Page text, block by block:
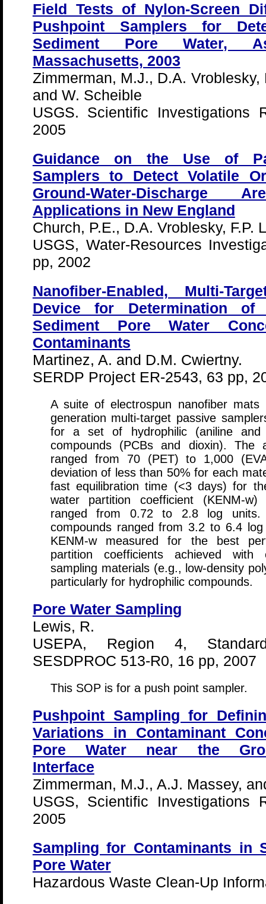
Field Tests of Nylon-Screen
Pushpoint Samplers for
Sediment Pore Water,
Massachusetts, 2003
Zimmerman, M.J., D.A.
and W. Scheible
USGS. Scientific Investigations
2005
Guidance on the Use of
Samplers to Detect Volatile
Ground-Water-Discharge
Applications in New England
Church, P.E., D.A. Vroblesky, F.P.
USGS, Water-Resources
pp, 2002
Nanofiber-Enabled, Multi-
Device for Determination of
Sediment Pore Water
Contaminants
Martinez, A. and D.M. Cwiertny.
SERDP Project ER-2543, 63 pp,
A suite of electrospun nanofiber
generation multi-target passive
for a set of hydrophilic (aniline and
compounds (PCBs and dioxin). The
ranged from 70 (PET) to 1,000
deviation of less than 50% for each
fast equilibration time (<3 days) for
water partition coefficient (KENM-
ranged from 0.72 to 2.8 log units.
compounds ranged from 3.2 to 6.4
KENM-w measured for the best
partition coefficients achieved with
sampling materials (e.g., low-density
particularly for hydrophilic compounds.
Pore Water Sampling
Lewis, R.
USEPA, Region 4,
SESDPROC 513-R0, 16 pp, 2007
This SOP is for a push point sampler.
Pushpoint Sampling for
Variations in Contaminant
Pore Water near the
Interface
Zimmerman, M.J., A.J. Massey,
USGS, Scientific Investigations
2005
Sampling for Contaminants in
Pore Water
Hazardous Waste Clean-Up